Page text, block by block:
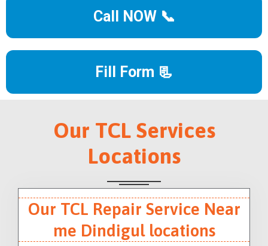
Call NOW 📞
Fill Form 📃
Our TCL Services
Locations
Our TCL Repair Service Near
me Dindigul locations